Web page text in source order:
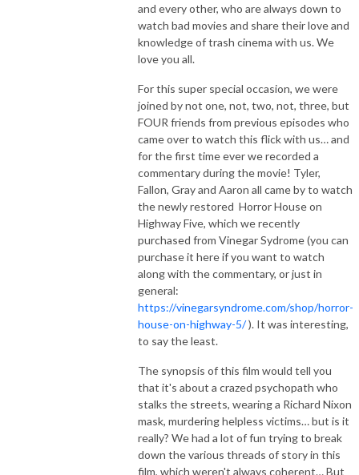
and every other, who are always down to
watch bad movies and share their love and
knowledge of trash cinema with us. We
love you all.
For this super special occasion, we were
joined by not one, not, two, not, three, but
FOUR friends from previous episodes who
came over to watch this flick with us… and
for the first time ever we recorded a
commentary during the movie! Tyler,
Fallon, Gray and Aaron all came by to watch
the newly restored Horror House on
Highway Five, which we recently
purchased from Vinegar Sydrome (you can
purchase it here if you want to watch
along with the commentary, or just in
general:
https://vinegarsyndrome.com/shop/horror-
house-on-highway-5/). It was interesting,
to say the least.
The synopsis of this film would tell you
that it's about a crazed psychopath who
stalks the streets, wearing a Richard Nixon
mask, murdering helpless victims… but is it
really? We had a lot of fun trying to break
down the various threads of story in this
film, which weren't always coherent… But